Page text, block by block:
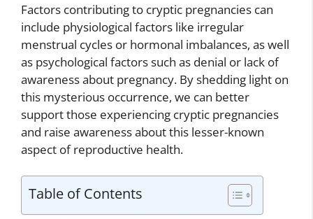
Factors contributing to cryptic pregnancies can
include physiological factors like irregular
menstrual cycles or hormonal imbalances, as well
as psychological factors such as denial or lack of
awareness about pregnancy. By shedding light on
this mysterious occurrence, we can better
support those experiencing cryptic pregnancies
and raise awareness about this lesser-known
aspect of reproductive health.
Table of Contents